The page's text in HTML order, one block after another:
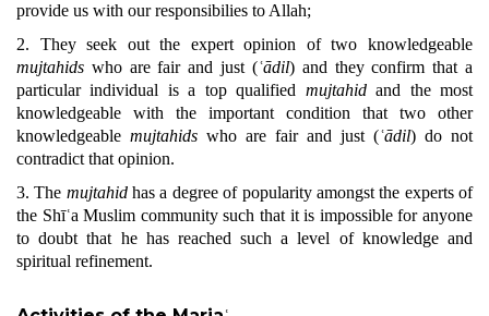
provide us with our responsibilies to Allah;
2. They seek out the expert opinion of two knowledgeable
mujtahids who are fair and just (ʿādil) and they confirm that a
particular individual is a top qualified mujtahidand the most
knowledgeable with the important condition that two other
knowledgeable mujtahids who are fair and just (ʿādil) do not
contradict that opinion.
3. The mujtahidhas a degree of popularity amongst the experts of
the Shīʿa Muslim community such that it is impossible for anyone
to doubt that he has reached such a level of knowledge and
spiritual refinement.